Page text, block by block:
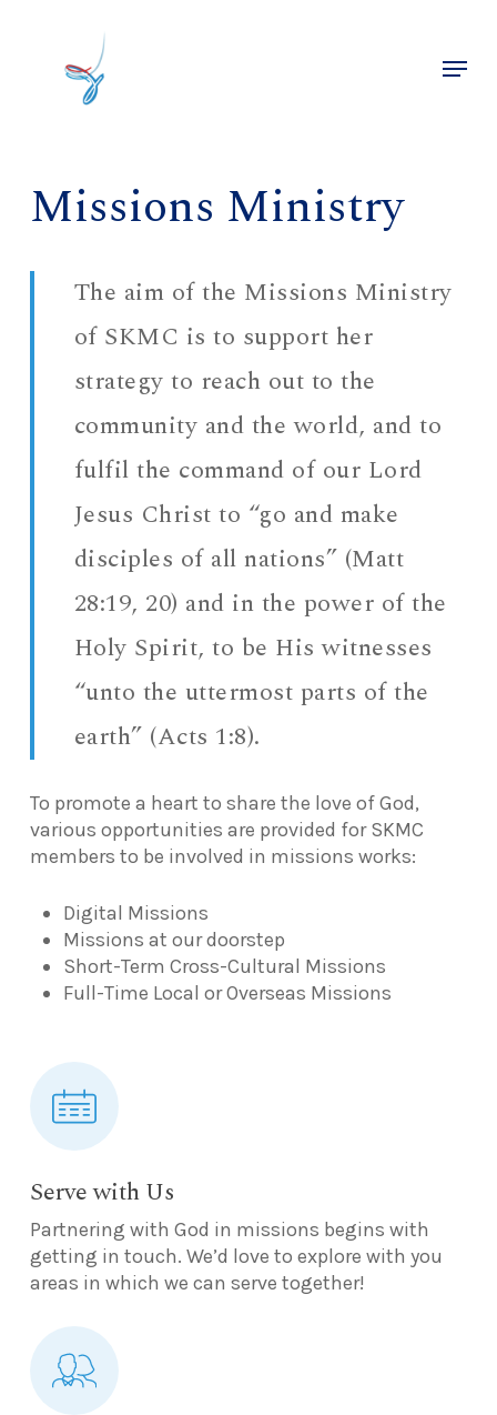
Menu
Missions Ministry
The aim of the Missions Ministry
of SKMC is to support her
strategy to reach out to the
community and the world, and to
fulfil the command of our Lord
Jesus Christ to “go and make
disciples of all nations” (Matt
28:19, 20) and in the power of the
Holy Spirit, to be His witnesses
“unto the uttermost parts of the
earth” (Acts 1:8).
To promote a heart to share the love of God,
various opportunities are provided for SKMC
members to be involved in missions works:
Digital Missions
Missions at our doorstep
Short-Term Cross-Cultural Missions
Full-Time Local or Overseas Missions
Serve with Us
Partnering with God in missions begins with
getting in touch. We’d love to explore with you
areas in which we can serve together!
Close